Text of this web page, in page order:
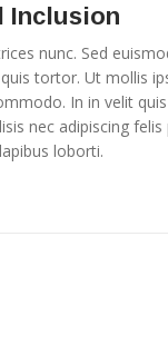
Inclusion
nunc. Sed
tortor. Ut mollis
In in velit
nec adipiscing
loborti.